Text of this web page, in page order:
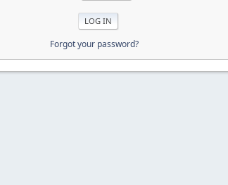
Forgot your password?